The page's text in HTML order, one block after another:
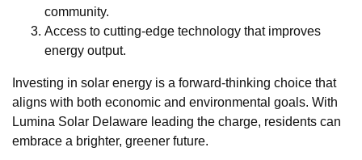
community.
Access to cutting-edge technology that improves
energy output.
Investing in solar energy is a forward-thinking choice that
aligns with both economic and environmental goals. With
Lumina Solar Delaware leading the charge, residents can
embrace a brighter, greener future.